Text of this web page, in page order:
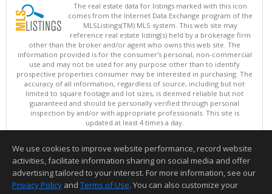
The real estate data for listings marked with this icon
comes from the Internet Data Exchange program of the
MLSListings(TM) MLS system. This web site may
reference real estate listing(s) held by a brokerage firm
other than the broker and/or agent who owns this web site. The
information provided is for the consumer's personal, non-commercial
use and may not be used for any purpose other than to identify
prospective properties consumer may be interested in purchasing. The
accuracy of all information, regardless of source, including but not
limited to square footage and lot sizes, is deemed reliable but not
guaranteed and should be personally verified through personal
inspection by and/or with appropriate professionals. This site is
updated at least 4 times a day.
Copyright © MLSListings Inc. 2026. All rights reserved
This content last updated on 08/08/2026 10:07 AM.
Information deemed reliable but not guaranteed to be accurate.
We use cookies to improve website performance, record website
activities, facilitate information sharing on social media and offer
advertising tailored to your interest. For more information, see our
Privacy Policy and Terms of Use. You can also customize your